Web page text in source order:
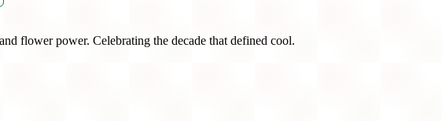
flower power. Celebrating the decade that defined cool.